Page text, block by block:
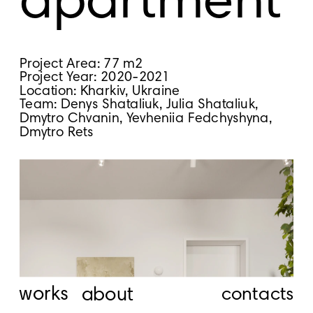
works about contacts
Project Area: 77 m2
Project Year: 2020-2021
Location: Kharkiv, Ukraine
Team: Denys Shataliuk, Julia Shataliuk,
Dmytro Chvanin, Yevheniia Fedchyshyna,
Dmytro Rets